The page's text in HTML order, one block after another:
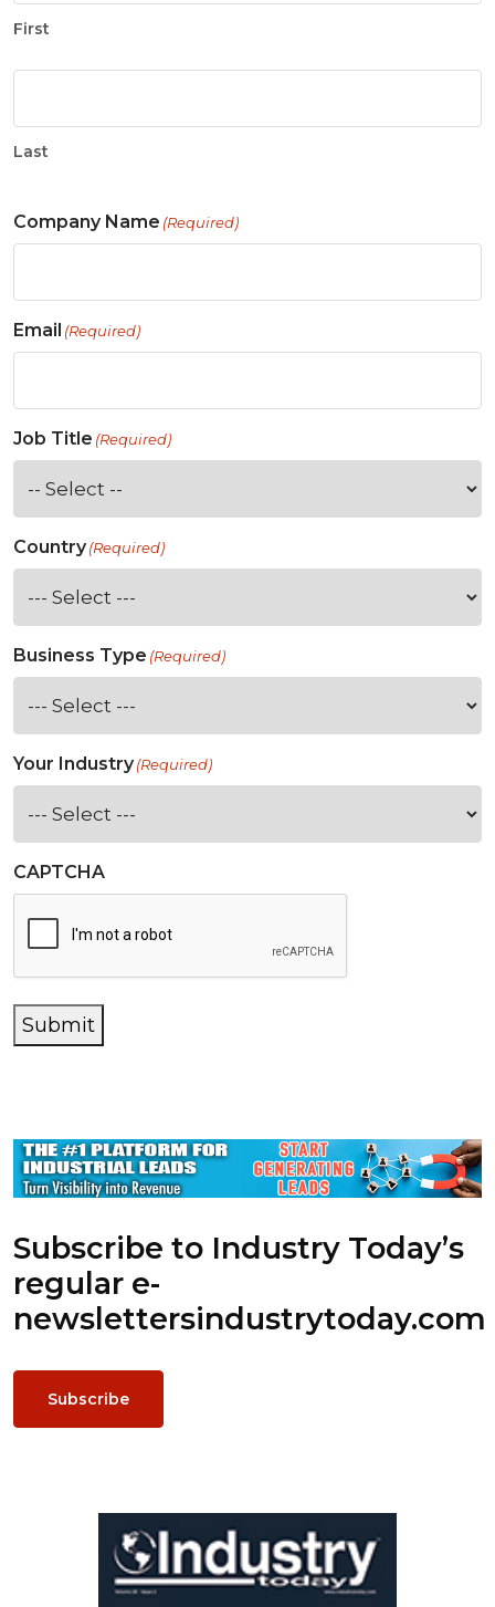
First
Last
Company Name (Required)
Email (Required)
Job Title (Required)
Country(Required)
Business Type (Required)
Your Industry(Required)
CAPTCHA
Submit
Subscribe to Industry Today’s
regular e-
newslettersindustrytoday.com
Subscribe